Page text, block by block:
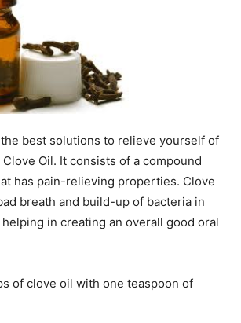
best solutions to relieve yourself of
Oil. It consists of a compound
has pain-relieving properties. Clove
breath and build-up of bacteria in
in creating an overall good oral
of clove oil with one teaspoon of